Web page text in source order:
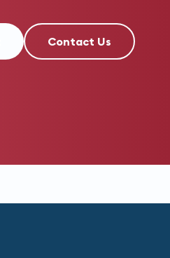
Contact Us